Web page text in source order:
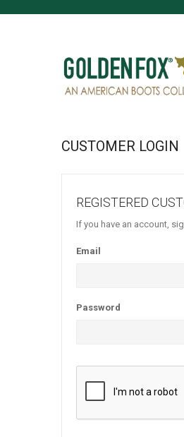
CUSTOMER LOGIN
REGISTERED
If you have an account,
Email
Password